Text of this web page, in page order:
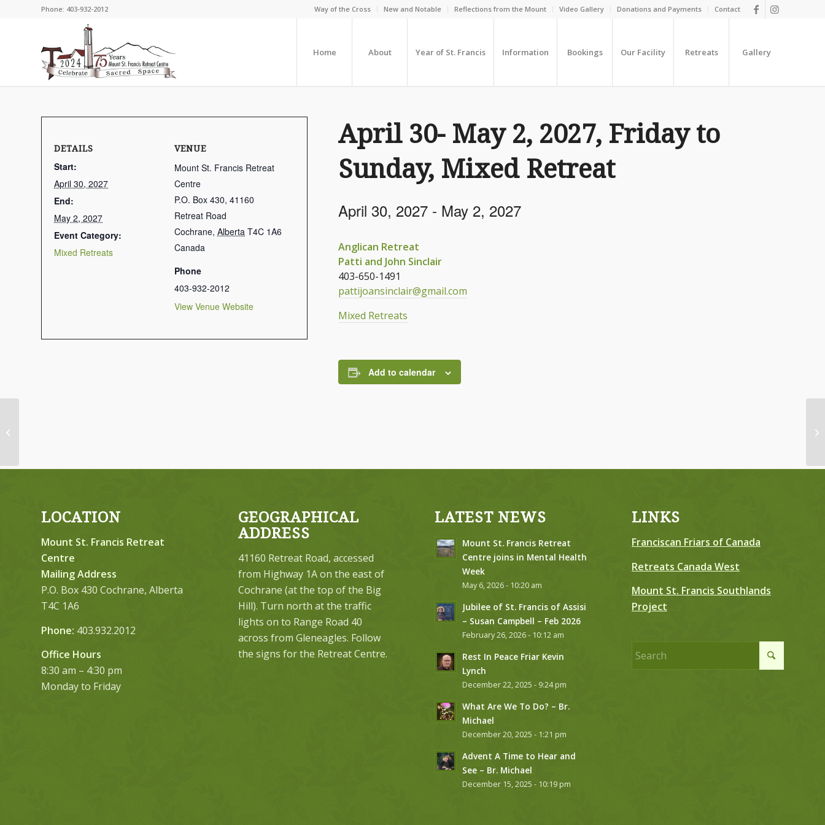
Way of the Cross New and Notable Reflections from the Mount Video Gallery Donations and Payments Contact
Phone: 403-932-2012
Home About Year of St. Francis Information Bookings Our Facility Retreats Gallery
April 30- May 2, 2027, Friday to
Sunday, Mixed Retreat
April 30, 2027 - May 2, 2027
Anglican Retreat
Patti and John Sinclair
403-650-1491
pattijoansinclair@gmail.com
Mixed Retreats
Add to calendar
DETAILS
Start:
April 30, 2027
End:
May 2, 2027
Event Category:
Mixed Retreats
VENUE
Mount St. Francis Retreat
Centre
P.O. Box 430, 41160
Retreat Road
Cochrane, Alberta T4C 1A6
Canada
Phone
403-932-2012
View Venue Website
LOCATION
Mount St. Francis Retreat
Centre
Mailing Address
P.O. Box 430 Cochrane, Alberta
T4C 1A6
Phone: 403.932.2012
Office Hours
8:30 am – 4:30 pm
Monday to Friday
GEOGRAPHICAL
ADDRESS
41160 Retreat Road, accessed
from Highway 1A on the east of
Cochrane (at the top of the Big
Hill). Turn north at the traffic
lights on to Range Road 40
across from Gleneagles. Follow
the signs for the Retreat Centre.
LATEST NEWS
Mount St. Francis Retreat
Centre joins in Mental Health
Week
May 6, 2026 - 10:20 am
Jubilee of St. Francis of Assisi
– Susan Campbell – Feb 2026
February 26, 2026 - 10:12 am
Rest In Peace Friar Kevin
Lynch
December 22, 2025 - 9:24 pm
What Are We To Do? – Br.
Michael
December 20, 2025 - 1:21 pm
Advent A Time to Hear and
See – Br. Michael
December 15, 2025 - 10:19 pm
LINKS
Franciscan Friars of Canada
Retreats Canada West
Mount St. Francis Southlands
Project